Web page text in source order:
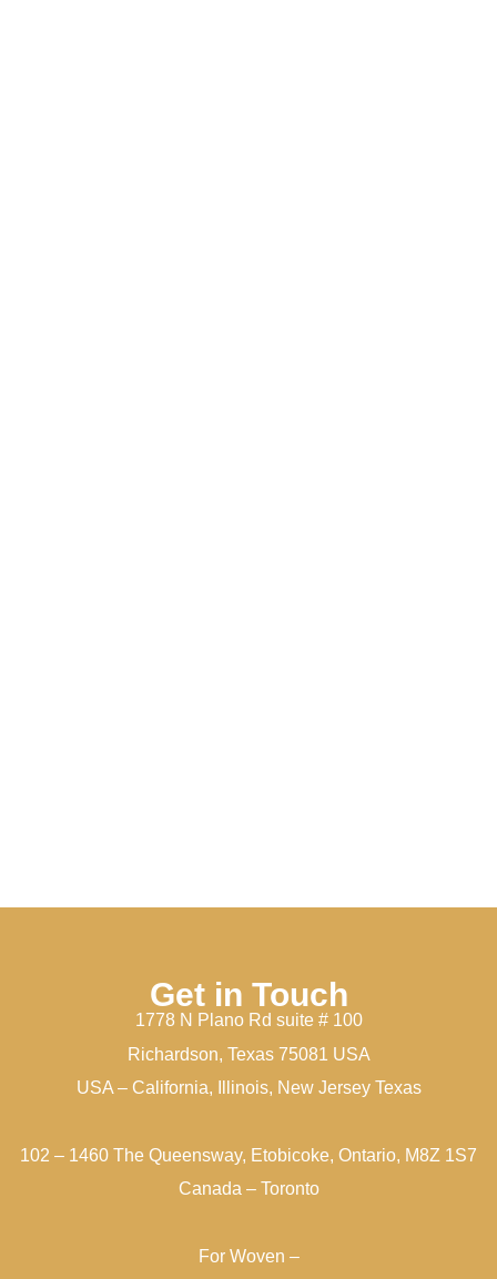
Get in Touch
1778 N Plano Rd suite # 100
Richardson, Texas 75081 USA
USA – California, Illinois, New Jersey Texas
102 – 1460 The Queensway, Etobicoke, Ontario, M8Z 1S7
Canada – Toronto
For Woven –